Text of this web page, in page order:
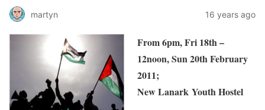
martyn 16 years ago
From 6pm, Fri 18th –
12noon, Sun 20th February
2011;
New Lanark Youth Hostel